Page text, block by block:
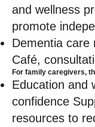
and wellness
promote
Dementia care
Café,
For family caregivers,
Education and
confidence
resources to